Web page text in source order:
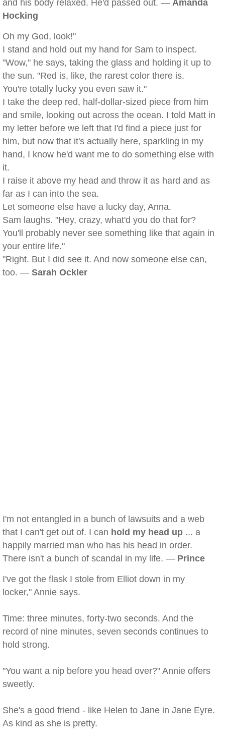
and his body relaxed. He'd passed out. — Amanda
Hocking
Oh my God, look!"
I stand and hold out my hand for Sam to inspect.
"Wow," he says, taking the glass and holding it up to
the sun. "Red is, like, the rarest color there is.
You're totally lucky you even saw it."
I take the deep red, half-dollar-sized piece from him
and smile, looking out across the ocean. I told Matt in
my letter before we left that I'd find a piece just for
him, but now that it's actually here, sparkling in my
hand, I know he'd want me to do something else with
it.
I raise it above my head and throw it as hard and as
far as I can into the sea.
Let someone else have a lucky day, Anna.
Sam laughs. "Hey, crazy, what'd you do that for?
You'll probably never see something like that again in
your entire life."
"Right. But I did see it. And now someone else can,
too. — Sarah Ockler
I'm not entangled in a bunch of lawsuits and a web
that I can't get out of. I can hold my head up ... a
happily married man who has his head in order.
There isn't a bunch of scandal in my life. — Prince
I've got the flask I stole from Elliot down in my
locker," Annie says.
Time: three minutes, forty-two seconds. And the
record of nine minutes, seven seconds continues to
hold strong.
"You want a nip before you head over?" Annie offers
sweetly.
She's a good friend - like Helen to Jane in Jane Eyre.
As kind as she is pretty.